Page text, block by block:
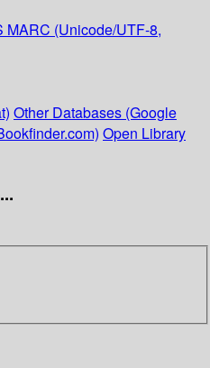
MARC (Unicode/UTF-8,
Other Databases (Google
Open Library